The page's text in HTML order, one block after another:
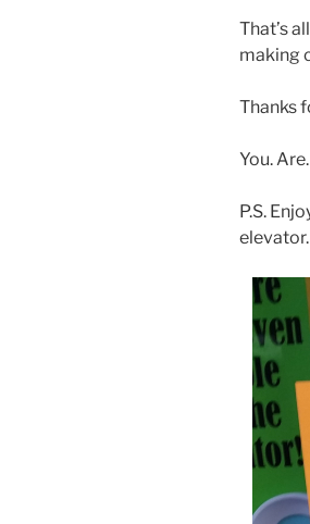
That’s
making
Thanks
You.
P.S.
elevator.